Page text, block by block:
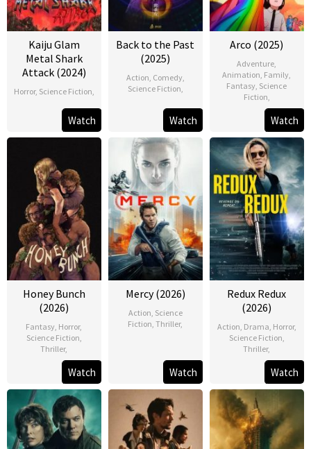
Kaiju Glam
Metal Shark
Attack (2024)
Horror, Science Fiction
Watch
Back to the Past
(2025)
Action Comedy,
Science Fiction
Watch
Arco (2025)
Adventure
Animation Family
Fantasy Science
Fiction
Watch
Honey Bunch
(2026)
Fantasy Horror,
Science Fiction
Thriller,
Watch
Mercy (2026)
Action Science
Fiction ,Thriller,
Watch
Redux Redux
(2026)
Action Drama Horror,
Science Fiction
Thriller,
Watch